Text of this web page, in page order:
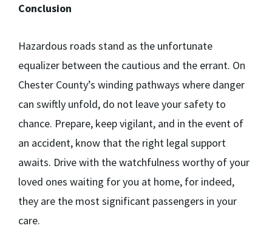
Conclusion
Hazardous roads stand as the unfortunate
equalizer between the cautious and the errant. On
Chester County’s winding pathways where danger
can swiftly unfold, do not leave your safety to
chance. Prepare, keep vigilant, and in the event of
an accident, know that the right legal support
awaits. Drive with the watchfulness worthy of your
loved ones waiting for you at home, for indeed,
they are the most significant passengers in your
care.